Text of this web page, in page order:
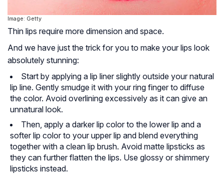
Image: Getty
Thin lips require more dimension and space.
And we have just the trick for you to make your lips look
absolutely stunning:
Start by applying a lip liner slightly outside your natural
lip line. Gently smudge it with your ring finger to diffuse
the color. Avoid overlining excessively as it can give an
unnatural look.
Then, apply a darker lip color to the lower lip and a
softer lip color to your upper lip and blend everything
together with a clean lip brush. Avoid matte lipsticks as
they can further flatten the lips. Use glossy or shimmery
lipsticks instead.